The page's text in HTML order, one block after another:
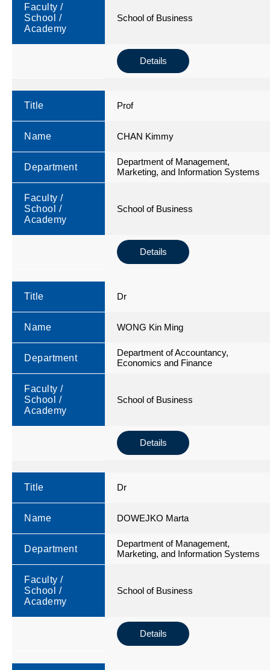
Faculty /
School /
Academy
School of Business
Details
Title Prof
Name CHAN Kimmy
Department
Department of Management,
Marketing, and Information Systems
Faculty /
School /
Academy
School of Business
Details
Title Dr
Name WONG Kin Ming
Department
Department of Accountancy,
Economics and Finance
Faculty /
School /
Academy
School of Business
Details
Title Dr
Name DOWEJKO Marta
Department
Department of Management,
Marketing, and Information Systems
Faculty /
School /
Academy
School of Business
Details